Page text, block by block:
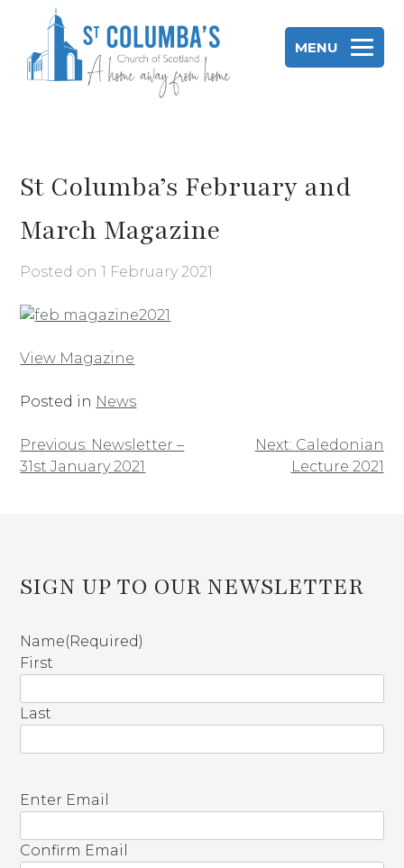
MENU
content
St Columba’s February and
March Magazine
Posted on1 February 2021
View Magazine
Posted in News
Post
Previous: Newsletter –
31st January 2021
Next: Caledonian
Lecture 2021
SIGN UP TO OUR NEWSLETTER
Name(Required)
First
Last
E
a
i
Enter Email
Confirm Email